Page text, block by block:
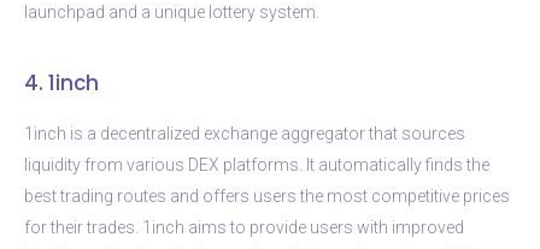
launchpad and a unique lottery system.
4. 1inch
1inch is a decentralized exchange aggregator that sources
liquidity from various DEX platforms. It automatically finds the
best trading routes and offers users the most competitive prices
for their trades. 1inch aims to provide users with improved